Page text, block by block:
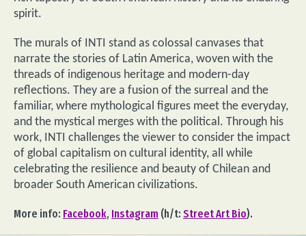
spirit.
The murals of INTI stand as colossal canvases that
narrate the stories of Latin America, woven with the
threads of indigenous heritage and modern-day
reflections. They are a fusion of the surreal and the
familiar, where mythological figures meet the everyday,
and the mystical merges with the political. Through his
work, INTI challenges the viewer to consider the impact
of global capitalism on cultural identity, all while
celebrating the resilience and beauty of Chilean and
broader South American civilizations.
More info: Facebook, Instagram (h/t: Street Art Bio).